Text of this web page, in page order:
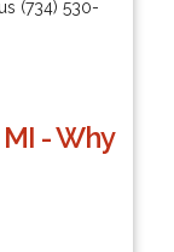
(734) 530-
- Why